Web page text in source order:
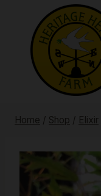
content
Home / Shop / Elixir